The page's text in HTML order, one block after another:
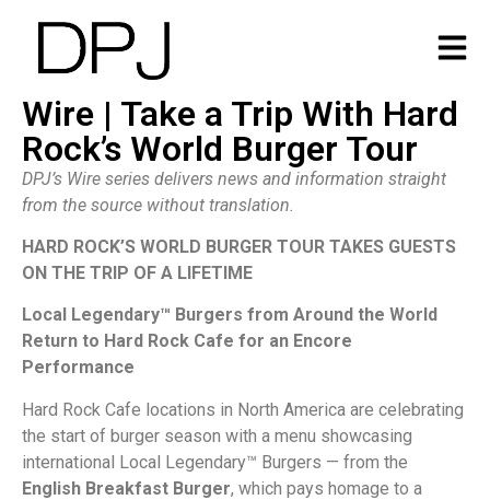
Wire | Take a Trip With Hard
Rock’s World Burger Tour
DPJ’s Wire series delivers news and information straight
from the source without translation.
HARD ROCK’S WORLD BURGER TOUR TAKES GUESTS
ON THE TRIP OF A LIFETIME
Local Legendary™ Burgers from Around the World
Return to Hard Rock Cafe for an Encore
Performance
Hard Rock Cafe locations in North America are celebrating
the start of burger season with a menu showcasing
international Local Legendary™ Burgers — from the
English Breakfast Burger, which pays homage to a